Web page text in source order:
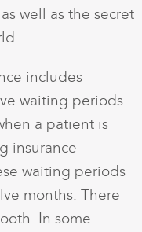
well as the secret
includes
waiting periods
a patient is
insurance
waiting periods
months. There
In some